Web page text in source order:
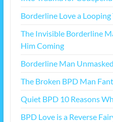
Borderline Love a
The Invisible Borderline
Him Coming
Borderline Man Unmasked
The Broken BPD Man
Quiet BPD 10 Reasons
BPD Love is a Reverse